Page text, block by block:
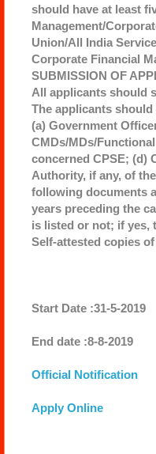
should have at least
Management/
Union/All India
Corporate Financial
SUBMISSION OF
All applicants should
The applicants
(a) Government
CMDs/MDs/
concerned CPSE; (d)
Authority, if any, of
following documents
years preceding the
is listed or not; if yes,
Self-attested copies
Start Date :31-5-2019
End date :8-8-2019
Official Notification
Apply Online